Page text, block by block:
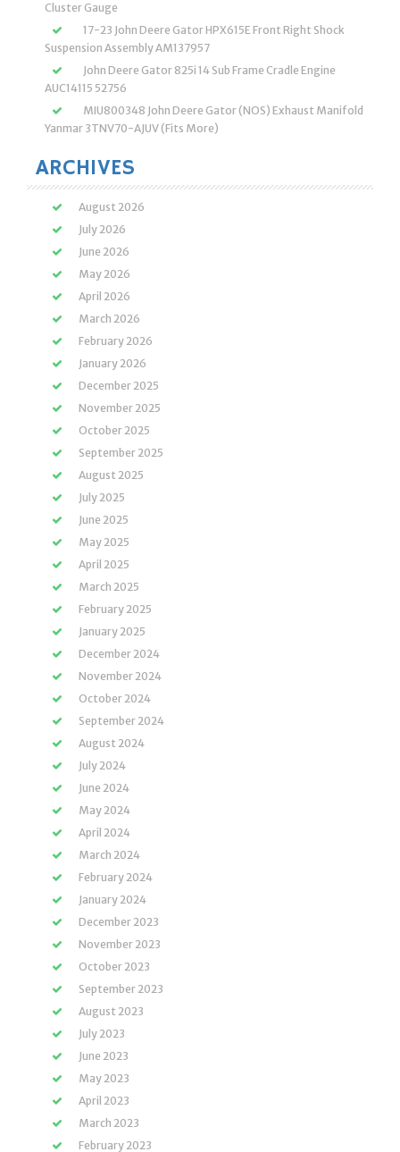
Cluster Gauge
17-23 John Deere Gator HPX615E Front Right Shock
Suspension Assembly AM137957
John Deere Gator 825i 14 Sub Frame Cradle Engine
AUC14115 52756
MIU800348 John Deere Gator (NOS) Exhaust Manifold
Yanmar 3TNV70-AJUV (Fits More)
ARCHIVES
August 2026
July 2026
June 2026
May 2026
April 2026
March 2026
February 2026
January 2026
December 2025
November 2025
October 2025
September 2025
August 2025
July 2025
June 2025
May 2025
April 2025
March 2025
February 2025
January 2025
December 2024
November 2024
October 2024
September 2024
August 2024
July 2024
June 2024
May 2024
April 2024
March 2024
February 2024
January 2024
December 2023
November 2023
October 2023
September 2023
August 2023
July 2023
June 2023
May 2023
April 2023
March 2023
February 2023